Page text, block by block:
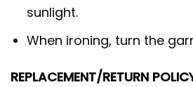
sunlight.
When ironing, turn the
REPLACEMENT/RETURN